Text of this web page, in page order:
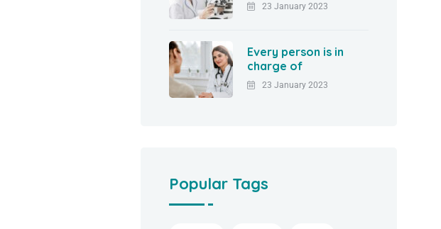
23 January 2023
Every person is in
charge of
23 January 2023
Popular Tags